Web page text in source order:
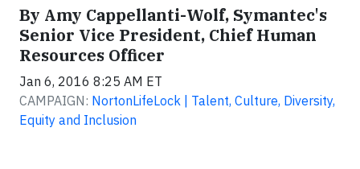
By Amy Cappellanti-Wolf, Symantec's
Senior Vice President, Chief Human
Resources Officer
Jan 6, 2016 8:25 AM ET
CAMPAIGN: NortonLifeLock | Talent, Culture, Diversity,
Equity and Inclusion